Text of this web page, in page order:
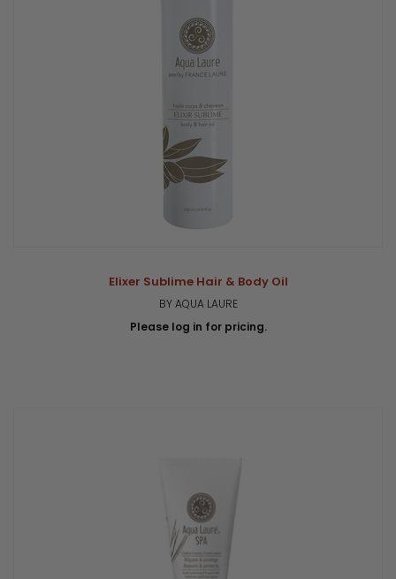
Elixer Sublime Hair & Body Oil
BY AQUA LAURE
Please log in for pricing.